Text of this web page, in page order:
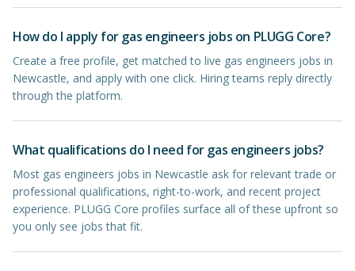
How do I apply for gas engineers jobs on PLUGG Core?
Create a free profile, get matched to live gas engineers jobs in
Newcastle, and apply with one click. Hiring teams reply directly
through the platform.
What qualifications do I need for gas engineers jobs?
Most gas engineers jobs in Newcastle ask for relevant trade or
professional qualifications, right-to-work, and recent project
experience. PLUGG Core profiles surface all of these upfront so
you only see jobs that fit.